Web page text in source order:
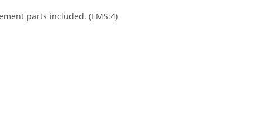
parts included. (EMS:4)